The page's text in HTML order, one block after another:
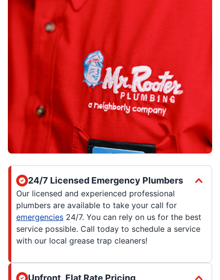
24/7 Licensed Emergency Plumbers
Our licensed and experienced professional
plumbers are available to take your call for
emergencies 24/7. You can rely on us for the best
service possible. Call today to schedule a service
with our local grease trap cleaners!
Upfront, Flat Rate Pricing